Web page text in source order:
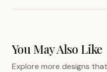
You May Also Like
Explore more designs